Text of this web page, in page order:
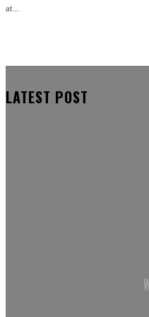
at...
LATEST POST